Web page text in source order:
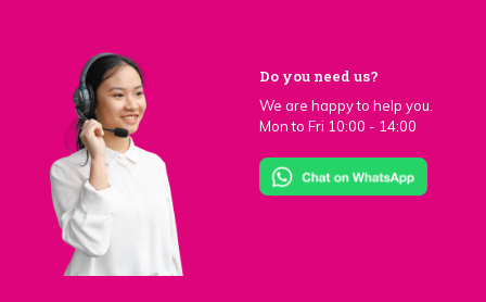
Do you need us?
We are happy to help you.
Mon to Fri 10:00 - 14:00